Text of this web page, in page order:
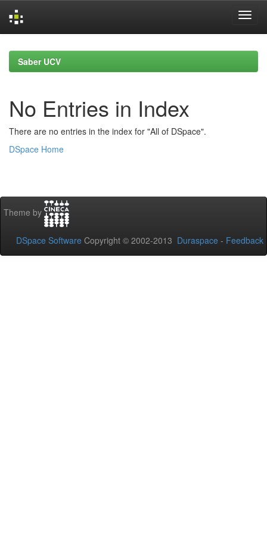
navigationSaber UCV
No Entries in Index
There are no entries in the index for "All of DSpace".
DSpace Home
Theme by
DSpace Software Copyright © 2002-2013 Duraspace - Feedback